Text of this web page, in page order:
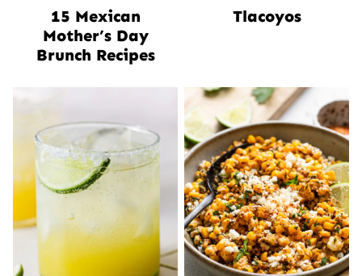
15 Mexican
Mother’s Day
Brunch Recipes
Tlacoyos